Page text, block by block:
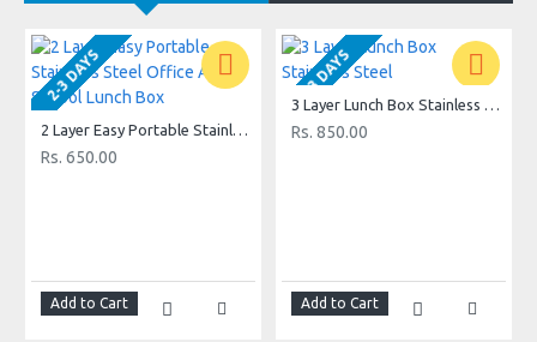
2-3 DAYS
2 Layer Easy Portable Stainless Steel Office And School Lunch Box
Rs. 650.00
Add to Cart
2-3 DAYS
3 Layer Lunch Box Stainless Steel
Rs. 850.00
Add to Cart